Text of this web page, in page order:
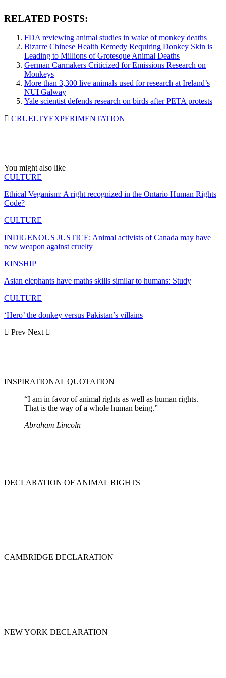
RELATED POSTS:
FDA reviewing animal studies in wake of monkey deaths
Bizarre Chinese Health Remedy Requiring Donkey Skin is
Leading to Millions of Grotesque Animal Deaths
German Carmakers Criticized for Emissions Research on
Monkeys
More than 3,300 live animals used for research at Ireland’s
NUI Galway
Yale scientist defends research on birds after PETA protests
CRUELTYEXPERIMENTATION
You might also like
CULTURE
Ethical Veganism: A right recognized in the Ontario Human Rights
Code?
CULTURE
INDIGENOUS JUSTICE: Animal activists of Canada may have
new weapon against cruelty
KINSHIP
Asian elephants have maths skills similar to humans: Study
CULTURE
‘Hero’ the donkey versus Pakistan’s villains
Prev Next
INSPIRATIONAL QUOTATION
“I am in favor of animal rights as well as human rights.
That is the way of a whole human being.”
Abraham Lincoln
DECLARATION OF ANIMAL RIGHTS
CAMBRIDGE DECLARATION
NEW YORK DECLARATION